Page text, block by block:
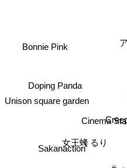
Cinema
Sakanaction
Doping Panda
Unison square garden
Bonnie Pink
女王蜂